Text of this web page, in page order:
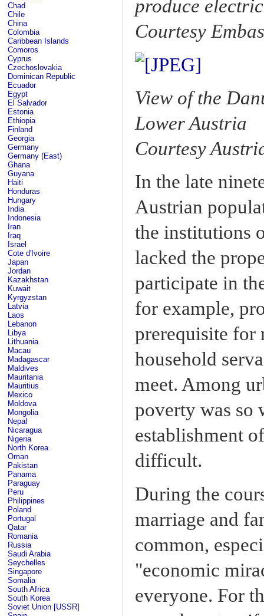
Chad
Chile
China
Colombia
Caribbean Islands
Comoros
Cyprus
Czechoslovakia
Dominican Republic
Ecuador
Egypt
El Salvador
Estonia
Ethiopia
Finland
Georgia
Germany
Germany (East)
Ghana
Guyana
Haiti
Honduras
Hungary
India
Indonesia
Iran
Iraq
Israel
Cote d'Ivoire
Japan
Jordan
Kazakhstan
Kuwait
Kyrgyzstan
Latvia
Laos
Lebanon
Libya
Lithuania
Macau
Madagascar
Maldives
Mauritania
Mauritius
Mexico
Moldova
Mongolia
Nepal
Nicaragua
Nigeria
North Korea
Oman
Pakistan
Panama
Paraguay
Peru
Philippines
Poland
Portugal
Qatar
Romania
Russia
Saudi Arabia
Seychelles
Singapore
Somalia
South Africa
South Korea
Soviet Union [USSR]
produce
Courtesy
View of the
Lower Austria
Courtesy
In the late
Austrian
the institutions
lacked the
participate in
for example,
prerequisite for
household
meet. Among
poverty was so
establishment
difficult.
During the
marriage and
common,
"economic
everyone. For